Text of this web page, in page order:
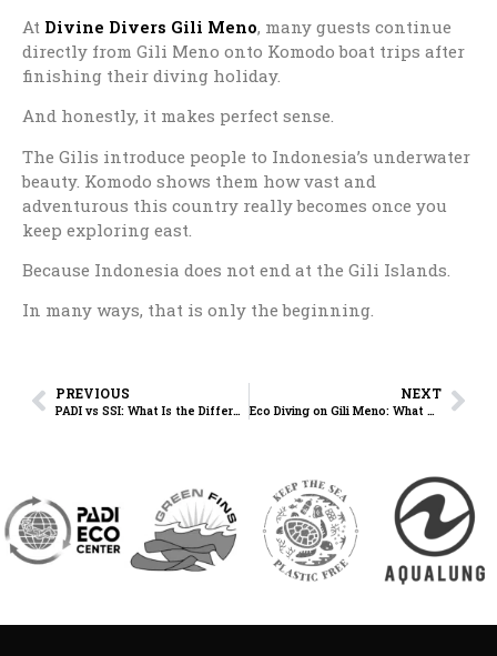
At Divine Divers Gili Meno, many guests continue
directly from Gili Meno onto Komodo boat trips after
finishing their diving holiday.
And honestly, it makes perfect sense.
The Gilis introduce people to Indonesia’s underwater
beauty. Komodo shows them how vast and
adventurous this country really becomes once you
keep exploring east.
Because Indonesia does not end at the Gili Islands.
In many ways, that is only the beginning.
PREVIOUS
PADI vs SSI: What Is the Difference and Which One Should You Choose?
NEXT
Eco Diving on Gili Meno: What Makes Divine Divers Different